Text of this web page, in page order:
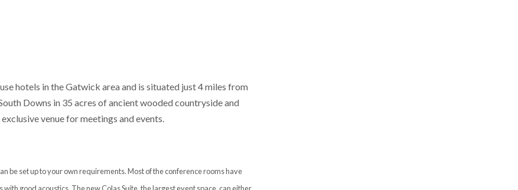
hotels in the Gatwick area and is situated just 4 miles from
Downs in 35 acres of ancient wooded countryside and
venue for meetings and events.
be set up to your own requirements. Most of the conference rooms have